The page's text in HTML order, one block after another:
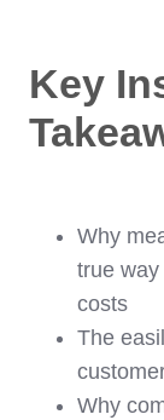
Key
Why
true
costs
The
Why